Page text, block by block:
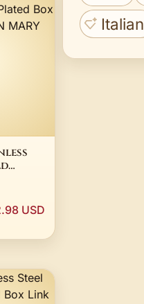
USD
Italian